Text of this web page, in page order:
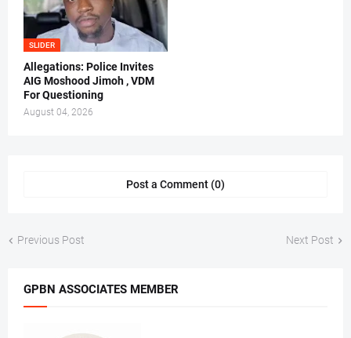
SLIDER
Allegations: Police Invites
AIG Moshood Jimoh , VDM
For Questioning
August 04, 2026
Post a Comment (0)
Previous Post Next Post
GPBN ASSOCIATES MEMBER